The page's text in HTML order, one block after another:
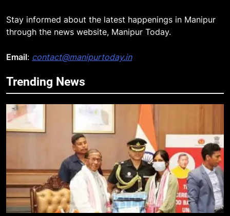
Stay informed about the latest happenings in Manipur
through the news website, Manipur Today.
Email: contact@manipurtoday.in
Trending News
5
Business, Education, Thinkers and
Activists in Guwahati, Giving Fresh
Momentum to World Hindu
Congress 2026 Preparations
ASSAM
“Digital Manipur”: CM Yumnam
Khemchand Singh Launches AI,
Cyber Security And Skilling
Workshop
IMPHAL MANIPUR